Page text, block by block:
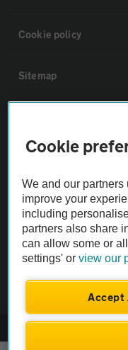
Cookie policy
Sitemap
Not all cars are
Vehicle Inspection
theAA.com
Cookie
We and our
improve your
including
partners also share
can allow some or
settings' orview our
Accept